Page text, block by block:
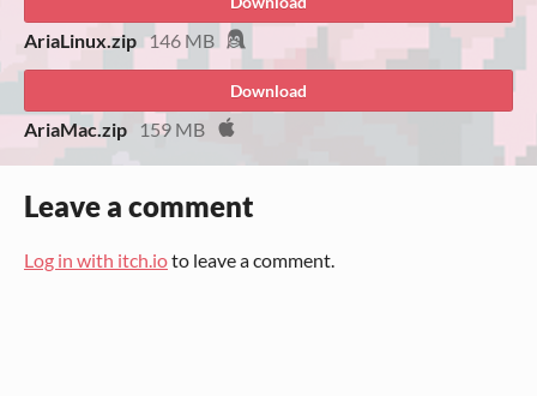
AriaLinux.zip 146 MB
Download
AriaMac.zip 159 MB
Leave a comment
Log in with itch.ioto leave a comment.